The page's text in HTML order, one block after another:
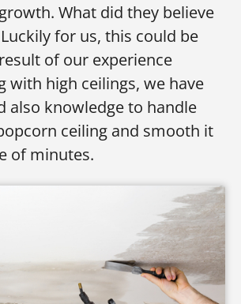
What did they believe
for us, this could be
of our experience
with high ceilings, we have
also knowledge to handle
ceiling and smooth it
of minutes.